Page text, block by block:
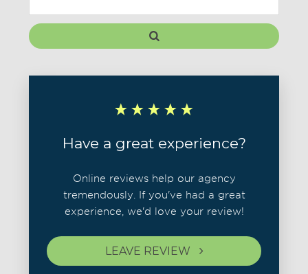
Have a great experience?
Online reviews help our agency
tremendously. If you've had a great
experience, we'd love your review!
LEAVE REVIEW